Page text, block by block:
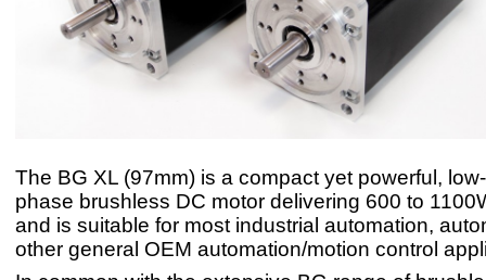
The BG XL (97mm) is a compact yet powerful,
phase brushless DC motor delivering 600 to
and is suitable for most industrial automation,
other general OEM automation/motion control